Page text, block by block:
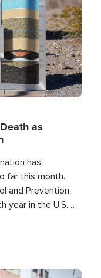
as
has
far this month.
and Prevention
year in the U.S.